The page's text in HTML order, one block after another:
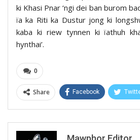
ki Khasi Pnar ‘ngi dei ban burom
ïa ka Riti ka Dustur jong ki
kaba ki riew tynnen ki ïathuh
hynthai’.
0
Share Facebook